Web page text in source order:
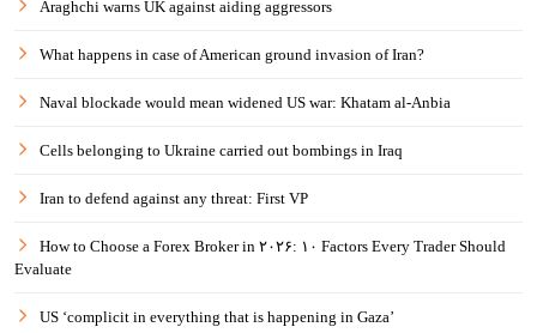
Araghchi warns UK against aiding aggressors
What happens in case of American ground invasion of Iran?
Naval blockade would mean widened US war: Khatam al-Anbia
Cells belonging to Ukraine carried out bombings in Iraq
Iran to defend against any threat: First VP
How to Choose a Forex Broker in ۲۰۲۶: ۱۰ Factors Every Trader Should
Evaluate
US ‘complicit in everything that is happening in Gaza’